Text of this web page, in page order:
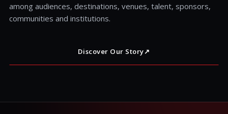
among audiences, destinations, venues, talent, sponsors,
communities and institutions.
Discover Our Story↗